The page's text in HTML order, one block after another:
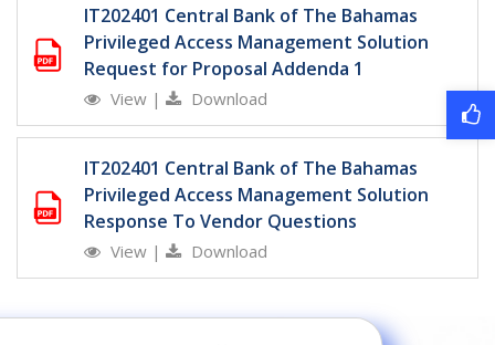
IT202401 Central Bank of The Bahamas
Privileged Access Management Solution
Request for Proposal Addenda 1
View | Download
IT202401 Central Bank of The Bahamas
Privileged Access Management Solution
Response To Vendor Questions
View | Download